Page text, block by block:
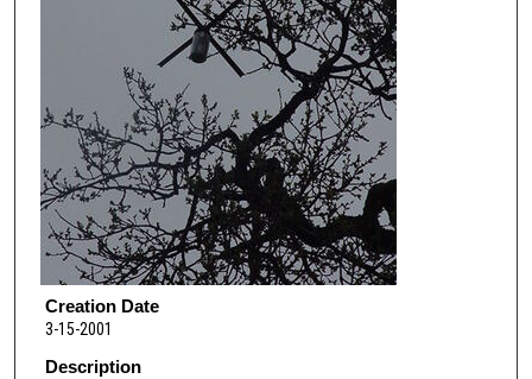
Creation Date
3-15-2001
Description